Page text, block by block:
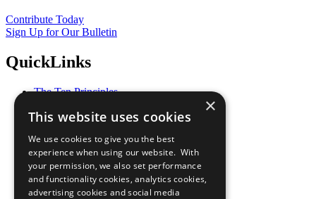
Contribute Today
Sign Up for Our Bulletin
QuickLinks
The Ten Principles
Our Participants
What You Can Do
Careers & Opportunities
Join Now
Prepare your CoP
×
This website uses cookies
We use cookies to give you the best
experience when using our website. With
your permission, we also set performance
and functionality cookies, analytics cookies,
advertising cookies and social media